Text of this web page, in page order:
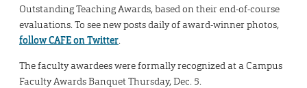
Outstanding Teaching Awards, based on their end-of-course
evaluations. To see new posts daily of award-winner photos,
follow CAFE on Twitter.
The faculty awardees were formally recognized at a Campus
Faculty Awards Banquet Thursday, Dec. 5.